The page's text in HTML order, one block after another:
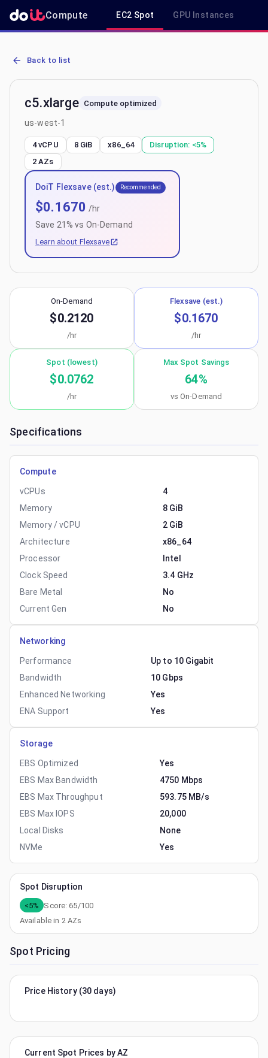
Compute EC2 Spot GPU Instances
AWS EC2 c5.xlarge - Spot, On-Demand & Savings Plan Pricing in
Back to list
c5.xlarge Compute optimized
us-west-1
4 vCPU 8 GiB x86_64 Disruption: <5%
2 AZs
DoiT Flexsave (est.) Recommended
$0.1670 /hr
Save 21 % vs On-Demand
Learn about Flexsave
On-Demand
$0.2120
/hr
Flexsave (est.)
$0.1670
/hr
Spot (lowest)
$0.0762
/hr
Max Spot Savings
64%
vs On-Demand
Specifications
Compute
vCPUs
4
Memory
8 GiB
Memory / vCPU
2 GiB
Architecture
x86_64
Processor
Intel
Clock Speed
3.4 GHz
Bare Metal
No
Current Gen
No
Networking
Performance
Up to 10 Gigabit
Bandwidth
10 Gbps
Enhanced Networking
Yes
ENA Support
Yes
Storage
EBS Optimized
Yes
EBS Max Bandwidth
4750 Mbps
EBS Max Throughput
593.75 MB/s
EBS Max IOPS
20,000
Local Disks
None
NVMe
Yes
Spot Disruption
<5% Score:65/100
Available in 2AZs
Spot Pricing
Price History (30 days)
Current Spot Prices by AZ